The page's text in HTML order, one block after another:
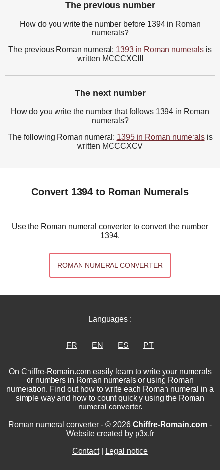
The previous number
How do you write the number before 1394 in Roman
numerals?
The previous Roman numeral: 1393 in Roman numerals is
written MCCCXCIII
The next number
How do you write the number that follows 1394 in Roman
numerals?
The following Roman numeral: 1395 in Roman numeralsis
written MCCCXCV
Convert 1394 to Roman Numerals
Use the Roman numeral converter to convert the number
1394.
ROMAN NUMERAL CONVERTER
Languages :
FR EN ES PT
On Chiffre-Romain.com easily learn to write your numerals
or numbers in Roman numerals or using Roman
numeration. Find out how to write each Roman numeral in a
simple way and how to count quickly using the Roman
numeral converter.
Roman numeral converter - © 2026 Chiffre-Romain.com -
Website created by p3x.fr
Contact| Legal notice